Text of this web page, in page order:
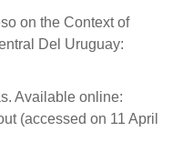
on the Context of
Del Uruguay:
Available online:
(accessed on 11 April